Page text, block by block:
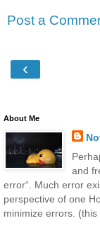
Post a
‹
About Me
and
error“. Much error
perspective of one
minimize errors.